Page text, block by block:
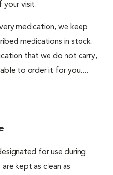
your visit.
medication, we keep
medications in stock.
that we do not carry,
to order it for you....
for use during
kept as clean as